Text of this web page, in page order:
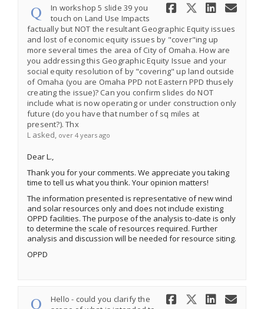
Share In
Share
In workshop 5 slide 39 you
touch on Land Use Impacts
factually but NOT the resultant Geographic Equity issues
and lost of economic equity issues by "cover"ing up
more several times the area of City of Omaha. How are
you addressing this Geographic Equity Issue and your
social equity resolution of by "covering" up land outside
of Omaha (you are Omaha PPD not Eastern PPD thusely
creating the issue)? Can you confirm slides do NOT
include what is now operating or under construction only
future (do you have that number of sq miles at
present?). Thx
L asked over 4 years ago
Dear L.,
Thank you for your comments. We appreciate you taking
time to tell us what you think. Your opinion matters!
The information presented is representative of new wind
and solar resources only and does not include existing
OPPD facilities. The purpose of the analysis to-date is only
to determine the scale of resources required. Further
analysis and discussion will be needed for resource siting.
OPPD
Share
Share
Hello - could you clarify the